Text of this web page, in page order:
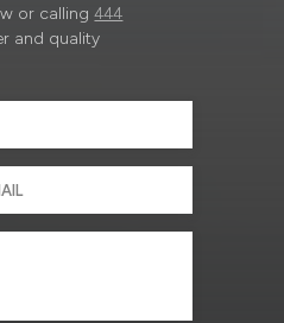
or calling444
and quality